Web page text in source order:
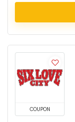
COUPON